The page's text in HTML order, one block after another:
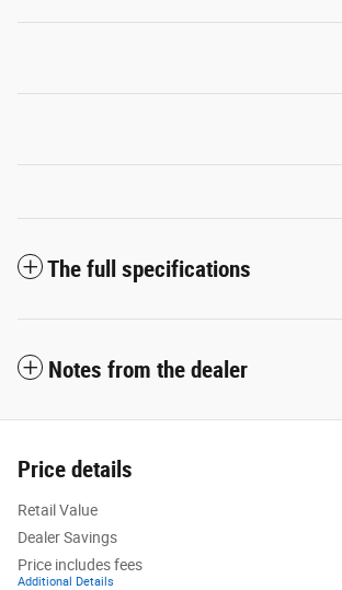
The full specifications
Notes from the dealer
Price details
Retail Value
Dealer Savings
Price includes fees
Additional Details